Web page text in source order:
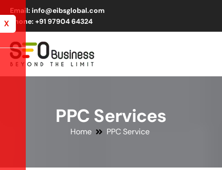
Email: info@eibsglobal.com
Phone: +91 97904 64324
X
PPC Services
Home PPC Service